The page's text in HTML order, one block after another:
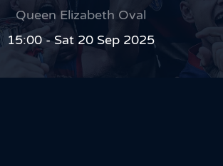
Queen Elizabeth Oval
15:00 - Sat 20 Sep 2025